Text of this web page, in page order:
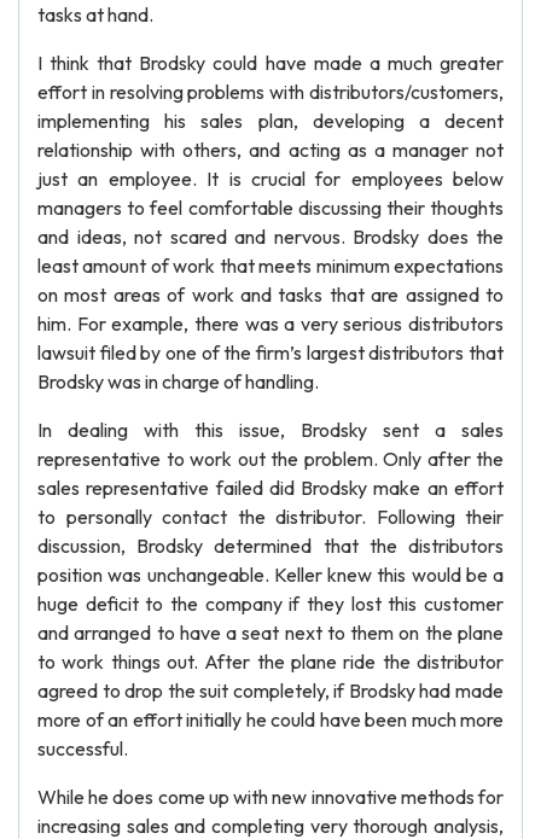
tasks at hand.
I think that Brodsky could have made a much greater
effort in resolving problems with distributors/customers,
implementing his sales plan, developing a decent
relationship with others, and acting as a manager not
just an employee. It is crucial for employees below
managers to feel comfortable discussing their thoughts
and ideas, not scared and nervous. Brodsky does the
least amount of work that meets minimum expectations
on most areas of work and tasks that are assigned to
him. For example, there was a very serious distributors
lawsuit filed by one of the firm’s largest distributors that
Brodsky was in charge of handling.
In dealing with this issue, Brodsky sent a sales
representative to work out the problem. Only after the
sales representative failed did Brodsky make an effort
to personally contact the distributor. Following their
discussion, Brodsky determined that the distributors
position was unchangeable. Keller knew this would be a
huge deficit to the company if they lost this customer
and arranged to have a seat next to them on the plane
to work things out. After the plane ride the distributor
agreed to drop the suit completely, if Brodsky had made
more of an effort initially he could have been much more
successful.
While he does come up with new innovative methods for
increasing sales and completing very thorough analysis,